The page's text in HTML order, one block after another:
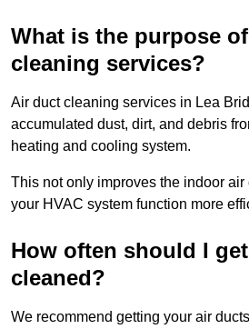
What is the purpose
cleaning services?
Air duct cleaning services in Lea
accumulated dust, dirt, and debris
heating and cooling system.
This not only improves the indoor
your HVAC system function more
How often should I
cleaned?
We recommend getting your air